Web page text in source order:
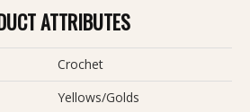
ATTRIBUTES
Crochet
Yellows/Golds